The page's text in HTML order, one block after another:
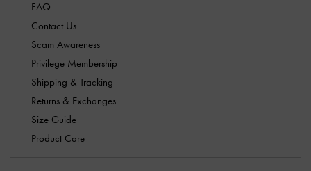
FAQ
Contact Us
Scam Awareness
Privilege Membership
Shipping & Tracking
Returns & Exchanges
Size Guide
Product Care